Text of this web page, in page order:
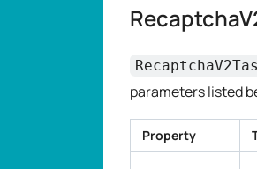
parameters listed
Property